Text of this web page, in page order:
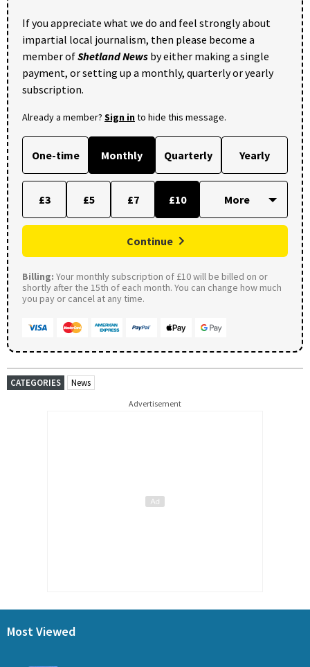
If you appreciate what we do and feel strongly about
impartial local journalism, then please become a
member ofShetland News by either making a single
payment, or setting up a monthly, quarterly or yearly
subscription.
Already a member? Sign into hide this message.
One-time Monthly Quarterly Yearly
£3 £5 £7 £10
Continue
Billing: Your monthly subscription of £10 will be billed on or
shortly after the 15th of each month. You can change how much
you pay or cancel at any time.
CATEGORIES News
Advertisement
Most Viewed